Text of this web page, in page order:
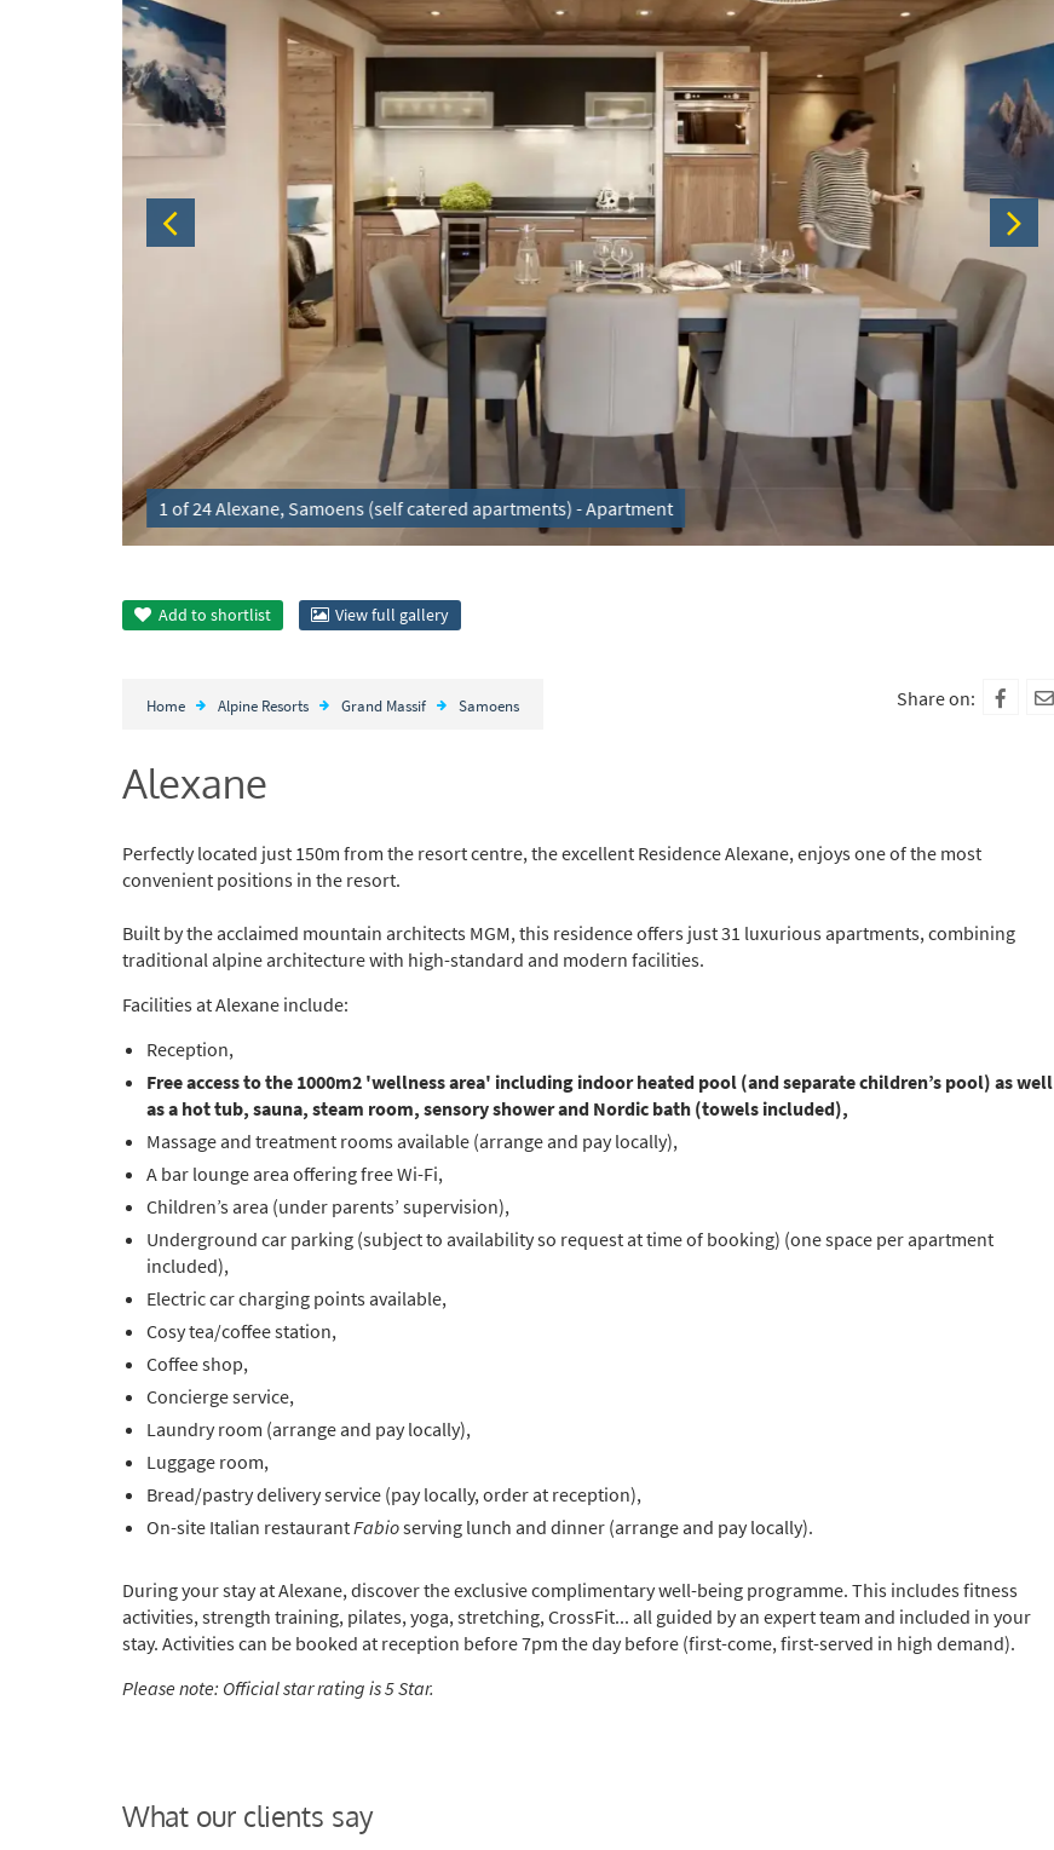
1 of 24 Alexane, Samoens (self catered apartments) - Apartment
Add to shortlist View full gallery
Home Alpine Resorts Grand Massif Samoens
Alexane
Share on:
Perfectly located just 150m from the resort centre, the excellent Residence Alexane, enjoys one of the most
convenient positions in the resort.
Built by the acclaimed mountain architects MGM, this residence offers just 31 luxurious apartments, combining
traditional alpine architecture with high-standard and modern facilities.
Facilities at Alexane include:
Reception,
Free access to the 1000m2 'wellness area' including indoor heated pool (and separate children’s pool) as well
as a hot tub, sauna, steam room, sensory shower and Nordic bath (towels included),
Massage and treatment rooms available (arrange and pay locally),
A bar lounge area offering free Wi-Fi,
Children’s area (under parents’ supervision),
Underground car parking (subject to availability so request at time of booking) (one space per apartment
included),
Electric car charging points available,
Cosy tea/coffee station,
Coffee shop,
Concierge service,
Laundry room (arrange and pay locally),
Luggage room,
Bread/pastry delivery service (pay locally, order at reception),
On-site Italian restaurantFabioserving lunch and dinner (arrange and pay locally).
During your stay at Alexane, discover the exclusive complimentary well-being programme. This includes fitness
activities, strength training, pilates, yoga, stretching, CrossFit... all guided by an expert team and included in your
stay. Activities can be booked at reception before 7pm the day before (first-come, first-served in high demand).
Please note: Official star rating is 5 Star.
What our clients say